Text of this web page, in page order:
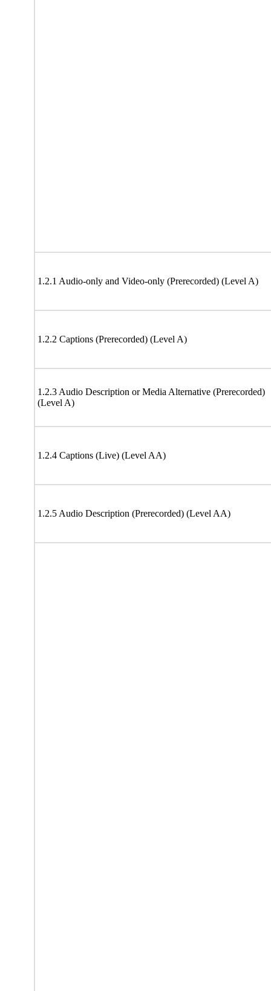
1.2.1 Audio-only and Video-only (Prerecorded) (Level A)
1.2.2 Captions (Prerecorded) (Level A)
1.2.3 Audio Description or Media Alternative (Prerecorded)
(Level A)
1.2.4 Captions (Live) (Level AA)
1.2.5 Audio Description (Prerecorded) (Level AA)